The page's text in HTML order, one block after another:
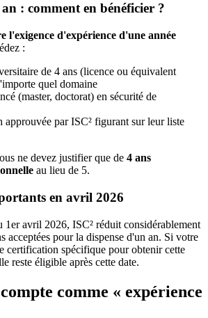
: comment en bénéficier ?
l'exigence d'expérience d'une année
:
de 4 ans (licence ou équivalent
quel domaine
(master, doctorat) en sécurité de
approuvée par ISC² figurant sur leur liste
ne devez justifier que de 4 ans
au lieu de 5.
en avril 2026
1er avril 2026, ISC² réduit considérablement
acceptées pour la dispense d'un an. Si votre
certification spécifique pour obtenir cette
reste éligible après cette date.
comme « expérience